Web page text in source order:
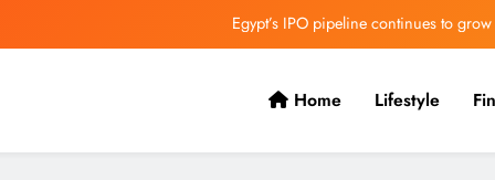
Egypt’s IPO pipeline continues to grow
Butterfield Ready’s CIBC Caribe
Home Lifestyle